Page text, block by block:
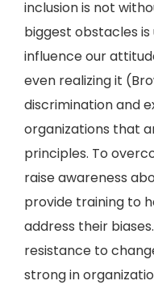
inclusion is not
biggest obstacles is
influence our
even realizing it
discrimination and
organizations that
principles. To
raise awareness
provide training to
address their
resistance to
strong in